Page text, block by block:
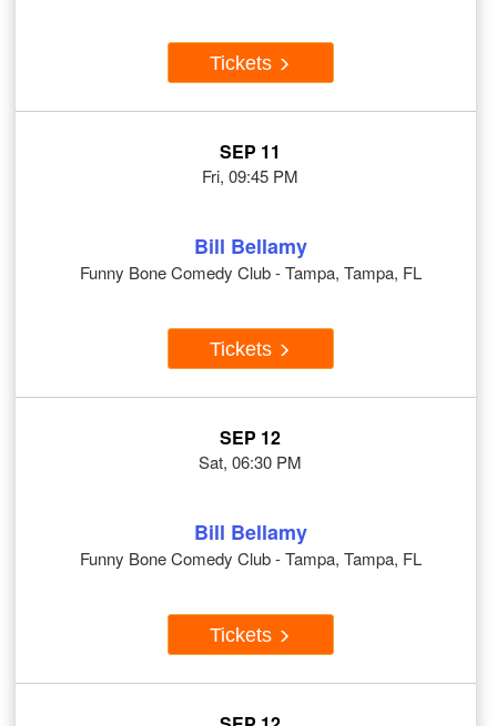
Tickets
SEP 11
Fri, 09:45 PM
Bill Bellamy
Funny Bone Comedy Club - Tampa, Tampa, FL
Tickets
SEP 12
Sat, 06:30 PM
Bill Bellamy
Funny Bone Comedy Club - Tampa, Tampa, FL
Tickets